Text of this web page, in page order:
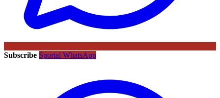
Subscribe Sportal WhatsApp